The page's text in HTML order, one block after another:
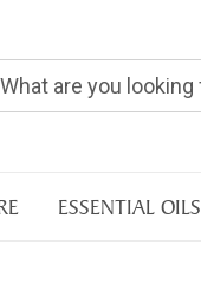
ESSENTIAL OILS